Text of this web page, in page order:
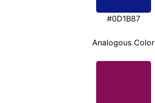
#0D1B87
Analogous Color